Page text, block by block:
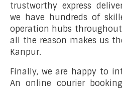
trustworthy express
we have hundreds of
operation hubs throughout
all the reason makes us
Kanpur.
Finally, we are happy to
An online courier